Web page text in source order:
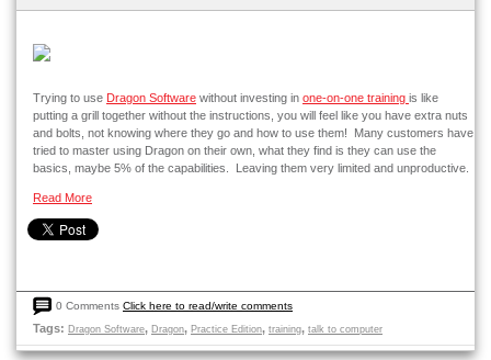
Trying to use Dragon Software without investing in one-on-one training is like
putting a grill together without the instructions, you will feel like you have extra nuts
and bolts, not knowing where they go and how to use them! Many customers have
tried to master using Dragon on their own, what they find is they can use the
basics, maybe 5% of the capabilities. Leaving them very limited and unproductive.
Read More
0 Comments Click here to read/write comments
Tags: Dragon Software, Dragon, Practice Edition, training, talk to computer